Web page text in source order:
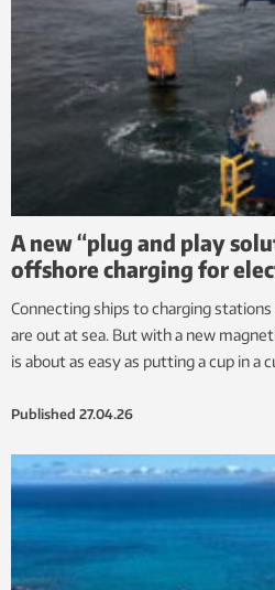
A new “plug and play
offshore charging for
Connecting ships to charging
are out at sea. But with a new
is about as easy as putting a cup in a
Published 27.04.26